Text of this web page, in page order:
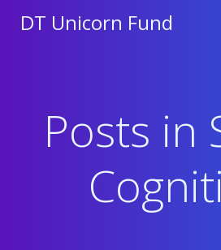
DT Unicorn Fund
Posts in